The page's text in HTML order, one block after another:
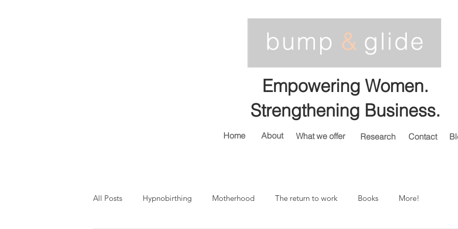
Empowering Women.
Strengthening Business.
Home About What we offer Research Contact
All Posts Hypnobirthing Motherhood The return to work Books More!